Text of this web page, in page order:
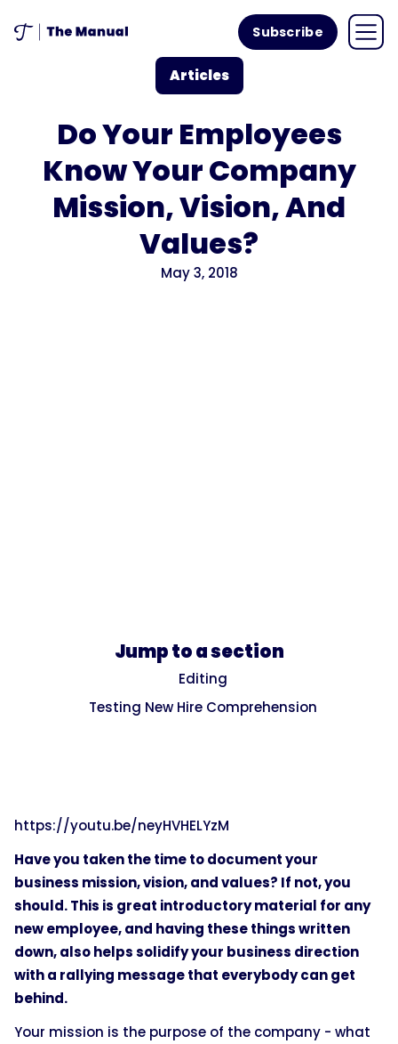
Subscribe
Articles
Do Your Employees
Know Your Company
Mission, Vision, And
Values?
May 3, 2018
Jump to a section
Editing
Testing New Hire Comprehension
https://youtu.be/neyHVHELYzM
Have you taken the time to document your
business mission, vision, and values? If not, you
should. This is great introductory material for any
new employee, and having these things written
down, also helps solidify your business direction
with a rallying message that everybody can get
behind.
Your mission is the purpose of the company - what